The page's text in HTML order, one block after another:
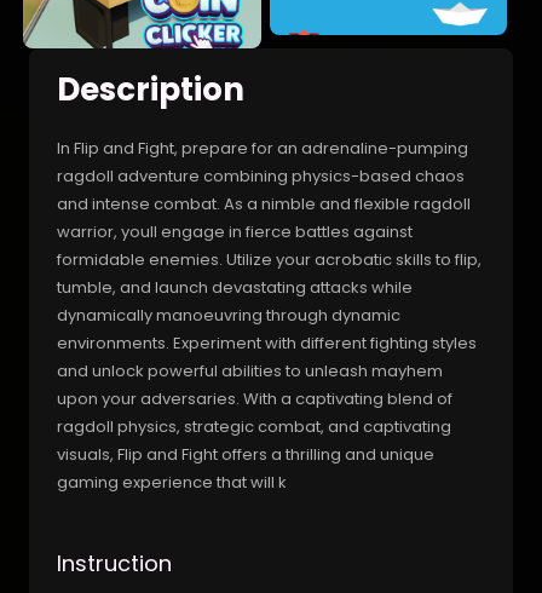
Description
In Flip and Fight, prepare for an adrenaline-pumping
ragdoll adventure combining physics-based chaos
and intense combat. As a nimble and flexible ragdoll
warrior, youll engage in fierce battles against
formidable enemies. Utilize your acrobatic skills to flip,
tumble, and launch devastating attacks while
dynamically manoeuvring through dynamic
environments. Experiment with different fighting styles
and unlock powerful abilities to unleash mayhem
upon your adversaries. With a captivating blend of
ragdoll physics, strategic combat, and captivating
visuals, Flip and Fight offers a thrilling and unique
gaming experience that will k
Instruction